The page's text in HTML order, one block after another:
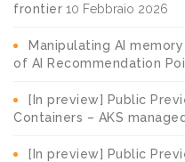
frontier 10 Febbraio 2026
Manipulating AI
of AI Recommendation
[In preview] Public
Containers – AKS
[In preview] Public